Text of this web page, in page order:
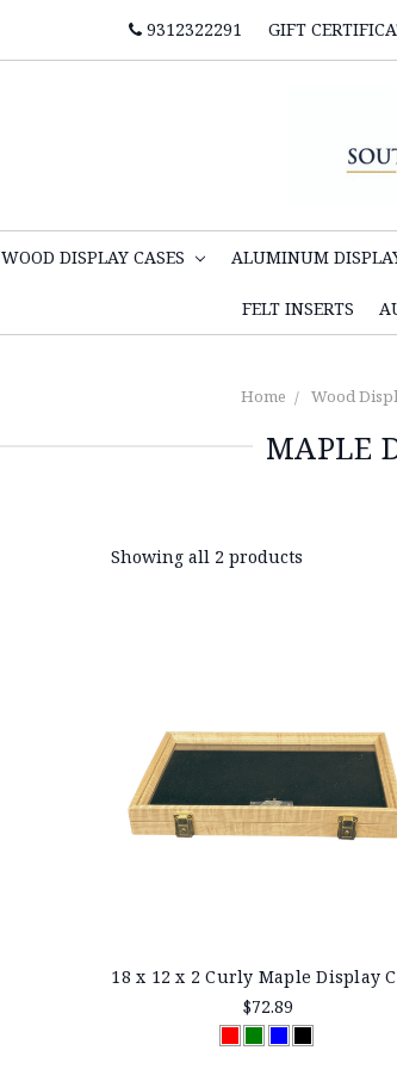
9312322291 GIFT
WOOD DISPLAY CASES ALUMINUM
FELT INSERTS
Home Wood
MAPLE
Showing all 2 products
18 x 12 x 2 Curly Maple Display
$72.89